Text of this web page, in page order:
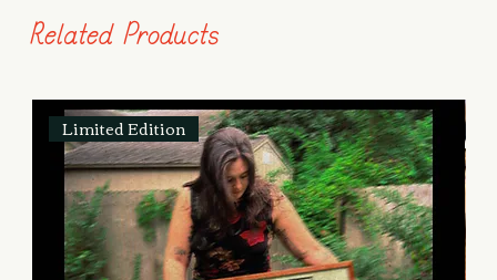
Related Products
Limited Edition